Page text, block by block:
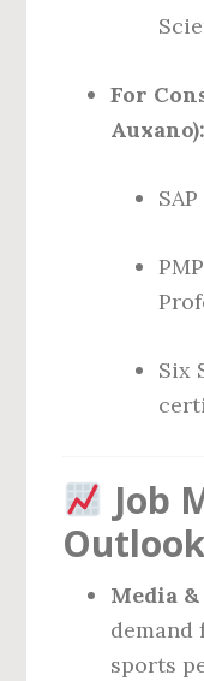
For
Auxano):
Six
Job
Media
demand
sports